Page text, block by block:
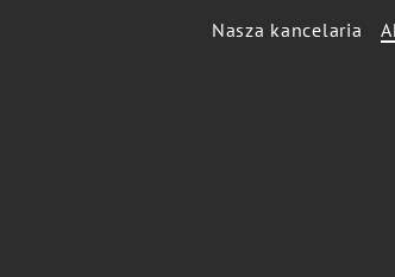
Nasza kancelaria